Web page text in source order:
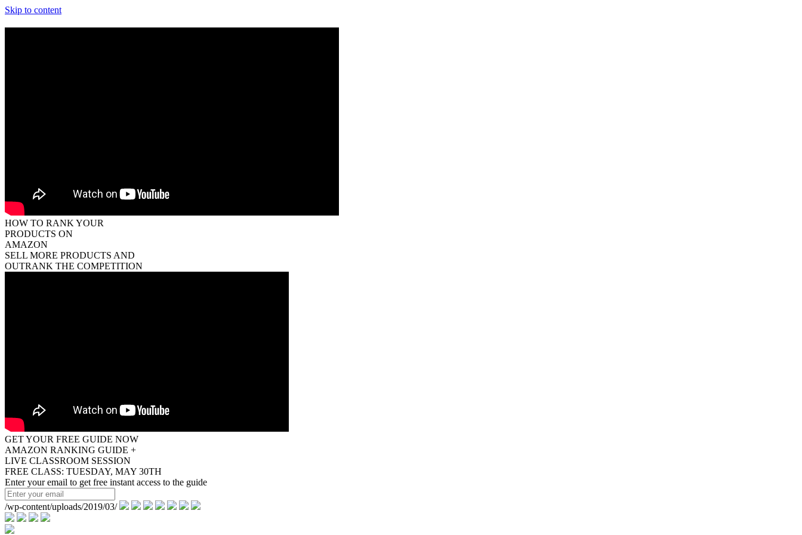
Skip to content
HOW TO RANK YOUR
PRODUCTS ON
AMAZON
SELL MORE PRODUCTS AND
OUTRANK THE COMPETITION
GET YOUR FREE GUIDE NOW
AMAZON RANKING GUIDE +
LIVE CLASSROOM SESSION
FREE CLASS: TUESDAY, MAY 30TH
Enter your email to get free instant access to the guide
/wp-content/uploads/2019/03/